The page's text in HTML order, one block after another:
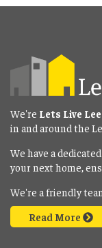
We're Lets Live
in and around the
We have a
your next home,
We're a friendly
Read More